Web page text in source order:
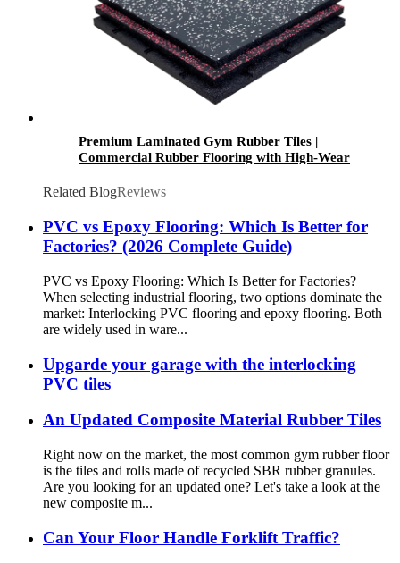
Premium Laminated Gym Rubber Tiles |
Commercial Rubber Flooring with High-Wear
Related BlogReviews
PVC vs Epoxy Flooring: Which Is Better for
Factories? (2026 Complete Guide)
PVC vs Epoxy Flooring: Which Is Better for Factories?
When selecting industrial flooring, two options dominate the
market: Interlocking PVC flooring and epoxy flooring. Both
are widely used in ware...
Upgarde your garage with the interlocking
PVC tiles
An Updated Composite Material Rubber Tiles
Right now on the market, the most common gym rubber floor
is the tiles and rolls made of recycled SBR rubber granules.
Are you looking for an updated one? Let's take a look at the
new composite m...
Can Your Floor Handle Forklift Traffic?